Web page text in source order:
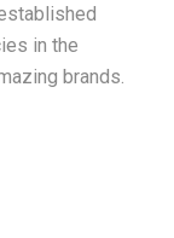
in the
brands.